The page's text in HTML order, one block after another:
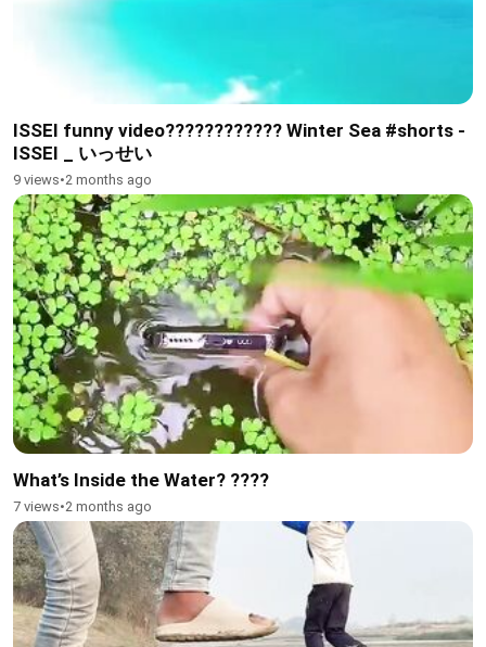
ISSEI funny video???????????? Winter Sea #shorts -
ISSEI _ いっせい
9 views•2 months ago
What’s Inside the Water? ????
7 views•2 months ago